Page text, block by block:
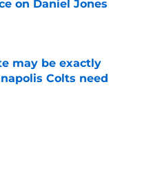
on Daniel Jones
Date
may be exactly
Colts need
Date